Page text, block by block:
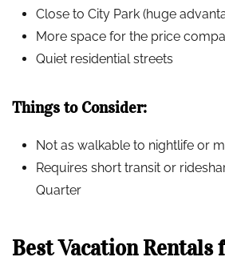
Close to City Park (huge
More space for the price
Quiet residential streets
Things to Consider:
Not as walkable to nightlife or
Requires short transit or
Quarter
Best Vacation Rentals